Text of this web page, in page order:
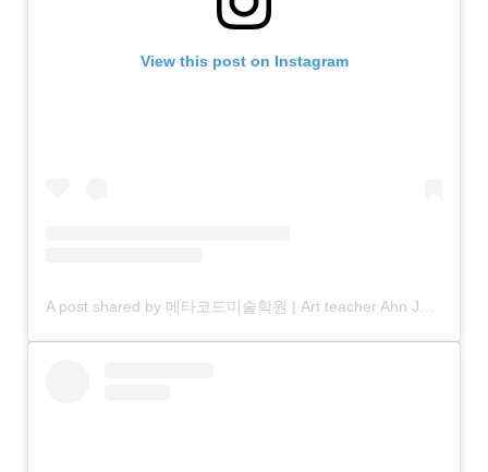
View this post on Instagram
A post shared by 메타코드미술학원 | Art teacher Ahn Jaehyun (@anjjaemi)